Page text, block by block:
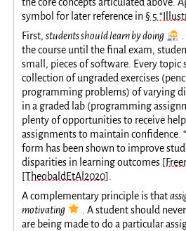
symbol for later reference in§ 5
First,students should learn by doing 👩‍🔬
the course until the final exam,
small, pieces of software. Every topic
collection of ungraded exercises
programming problems) of varying
in a graded lab (programming
plenty of opportunities to receive
assignments to maintain confidence.
form has been shown to improve
disparities in learning outcomes
[TheobaldEtAl2020]
A complementary principle is that
motivating 🌟
. A student should
are being made to do a particular